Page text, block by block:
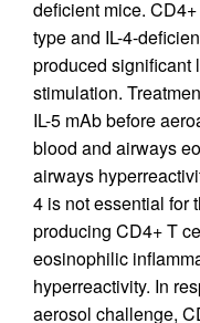
deficient mice.
type and IL-4-
produced significant
stimulation.
IL-5 mAb before
blood and airways
airways
4 is not essential for
producing CD4+ T
eosinophilic
hyperreactivity. In
aerosol challenge,